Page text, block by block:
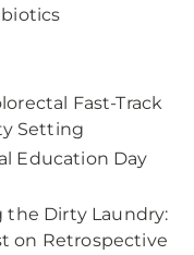
Fast-Track
Setting
Education Day
the Dirty Laundry:
on Retrospective